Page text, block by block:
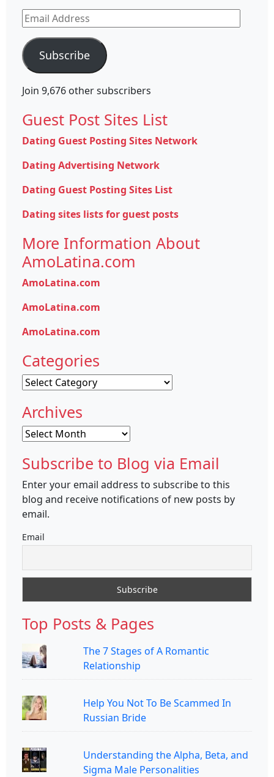
Email
Address
Subscribe
Join 9,676 other subscribers
Guest Post Sites List
Dating Guest Posting Sites Network
Dating Advertising Network
Dating Guest Posting Sites List
Dating sites lists for guest posts
More Information About
AmoLatina.com
AmoLatina.com
AmoLatina.com
AmoLatina.com
Categories
Categories
Archives
Archives
Subscribe to Blog via Email
Enter your email address to subscribe to this
blog and receive notifications of new posts by
email.
Email
Top Posts & Pages
The 7 Stages of A Romantic
Relationship
Help You Not To Be Scammed In
Russian Bride
Understanding the Alpha, Beta, and
Sigma Male Personalities